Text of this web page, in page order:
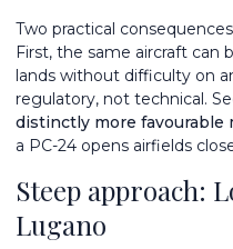
Two practical
First, the same aircraft can
lands without difficulty on
regulatory, not technical.
distinctly more favourable
a PC-24 opens airfields
Steep approach:
Lugano